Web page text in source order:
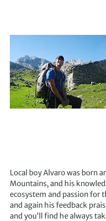
Local boy Alvaro was born
Mountains, and his
ecosystem and passion for
and again his feedback
and you’ll find he always